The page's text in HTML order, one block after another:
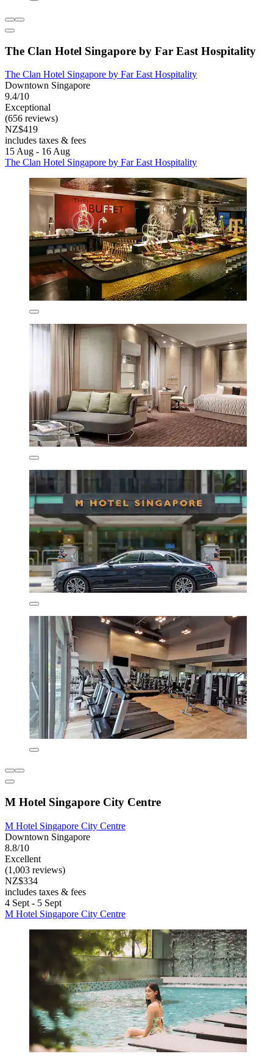
The Clan Hotel Singapore by Far East Hospitality
The Clan Hotel Singapore by Far East Hospitality
Downtown Singapore
9.4/10
Exceptional
(656 reviews)
NZ$419
includes taxes & fees
15 Aug - 16 Aug
The Clan Hotel Singapore by Far East Hospitality
M Hotel Singapore City Centre
M Hotel Singapore City Centre
Downtown Singapore
8.8/10
Excellent
(1,003 reviews)
NZ$334
includes taxes & fees
4 Sept - 5 Sept
M Hotel Singapore City Centre